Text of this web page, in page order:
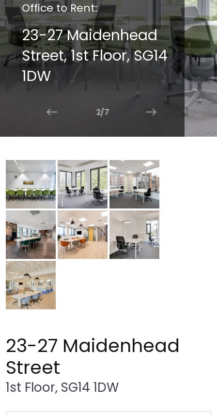
Office to Rent:
23-27 Maidenhead
Street, 1st Floor, SG14
1DW
2/7
23-27 Maidenhead
Street
1st Floor, SG14 1DW